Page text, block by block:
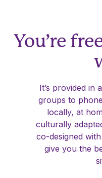
You’re
It’s provided in
groups to
locally, at
culturally
co-designed
give you the